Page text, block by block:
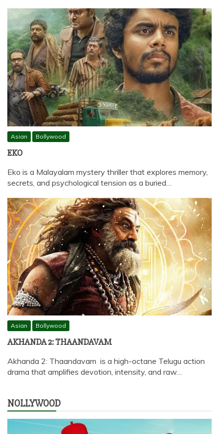
Asian Bollywood
EKO
Eko is a Malayalam mystery thriller that explores memory,
secrets, and psychological tension as a buried…
Asian Bollywood
AKHANDA 2: THAANDAVAM
Akhanda 2: Thaandavam is a high-octane Telugu action
drama that amplifies devotion, intensity, and raw…
NOLLYWOOD